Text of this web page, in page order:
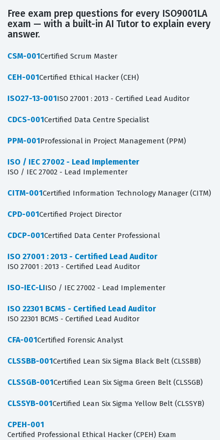
Free exam prep questions for every ISO9001LA
exam — with a built-in AI Tutor to explain every
answer.
CSM-001Certified Scrum Master
CEH-001Certified Ethical Hacker (CEH)
ISO27-13-001ISO 27001 : 2013 - Certified Lead Auditor
CDCS-001Certified Data Centre Specialist
PPM-001Professional in Project Management (PPM)
ISO / IEC 27002 - Lead Implementer
ISO / IEC 27002 - Lead Implementer
CITM-001Certified Information Technology Manager (CITM)
CPD-001Certified Project Director
CDCP-001Certified Data Center Professional
ISO 27001 : 2013 - Certified Lead Auditor
ISO 27001 : 2013 - Certified Lead Auditor
ISO-IEC-LIISO / IEC 27002 - Lead Implementer
ISO 22301 BCMS - Certified Lead Auditor
ISO 22301 BCMS - Certified Lead Auditor
CFA-001Certified Forensic Analyst
CLSSBB-001Certified Lean Six Sigma Black Belt (CLSSBB)
CLSSGB-001Certified Lean Six Sigma Green Belt (CLSSGB)
CLSSYB-001Certified Lean Six Sigma Yellow Belt (CLSSYB)
CPEH-001
Certified Professional Ethical Hacker (CPEH) Exam